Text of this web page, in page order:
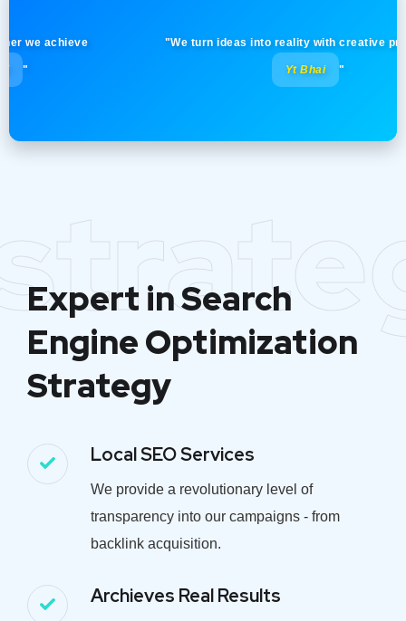
achieve "We turn ideas into reality with creative
Yt Bhai "
Expert in Search
Engine Optimization
Strategy
Local SEO Services
We provide a revolutionary level of
transparency into our campaigns - from
backlink acquisition.
Archieves Real Results